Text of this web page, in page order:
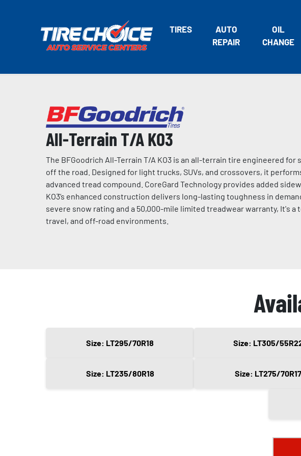
TIRES
AUTO
REPAIR
OIL
CHANGE
All-Terrain T/A KO3
The BFGoodrich All-Terrain T/A KO3 is an all-terrain tire engineered
off the road. Designed for light trucks, SUVs, and crossovers, it
advanced tread compound. CoreGard Technology provides added
KO3’s enhanced construction delivers long-lasting toughness in
severe snow rating and a 50,000-mile limited treadwear warranty, It's
travel, and off-road environments.
Size: LT295/70R18 Size: LT305/
Size: LT235/80R18 Size: LT275/70R17